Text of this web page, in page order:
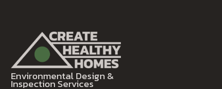
Environmental Design &
Inspection Services